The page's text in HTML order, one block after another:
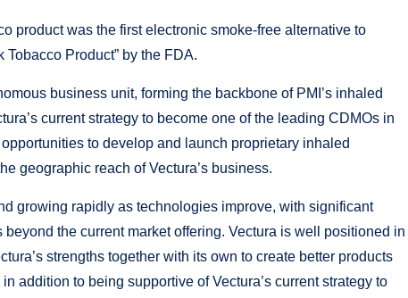
product was the first electronic smoke-free alternative to
Product” by the FDA.
business unit, forming the backbone of PMI’s inhaled
current strategy to become one of the leading CDMOs in
to develop and launch proprietary inhaled
geographic reach of Vectura’s business.
growing rapidly as technologies improve, with significant
the current market offering. Vectura is well positioned in
strengths together with its own to create better products
addition to being supportive of Vectura’s current strategy to